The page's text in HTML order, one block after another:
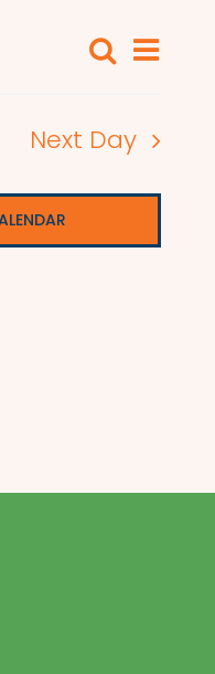
Events
and
Views
Search
Day
Next Day